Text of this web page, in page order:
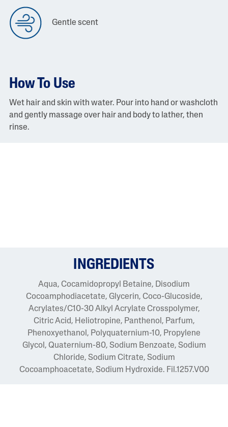
Gentle scent
How To Use
Wet hair and skin with water. Pour into hand or washcloth
and gently massage over hair and body to lather, then
rinse.
INGREDIENTS
Aqua, Cocamidopropyl Betaine, Disodium
Cocoamphodiacetate, Glycerin, Coco-Glucoside,
Acrylates/C10-30 Alkyl Acrylate Crosspolymer,
Citric Acid, Heliotropine, Panthenol, Parfum,
Phenoxyethanol, Polyquaternium-10, Propylene
Glycol, Quaternium-80, Sodium Benzoate, Sodium
Chloride, Sodium Citrate, Sodium
Cocoamphoacetate, Sodium Hydroxide. Fil.1257.V00